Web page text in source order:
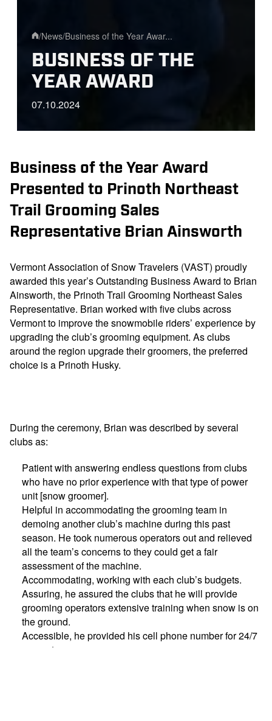
/News/Business of the Year Awar...
BUSINESS OF THE
YEAR AWARD
07.10.2024
Business of the Year Award
Presented to Prinoth Northeast
Trail Grooming Sales
Representative Brian Ainsworth
Vermont Association of Snow Travelers (VAST) proudly
awarded this year’s Outstanding Business Award to Brian
Ainsworth, the Prinoth Trail Grooming Northeast Sales
Representative. Brian worked with five clubs across
Vermont to improve the snowmobile riders’ experience by
upgrading the club’s grooming equipment. As clubs
around the region upgrade their groomers, the preferred
choice is a Prinoth Husky.
During the ceremony, Brian was described by several
clubs as:
Patient with answering endless questions from clubs
who have no prior experience with that type of power
unit [snow groomer].
Helpful in accommodating the grooming team in
demoing another club’s machine during this past
season. He took numerous operators out and relieved
all the team’s concerns to they could get a fair
assessment of the machine.
Accommodating, working with each club’s budgets.
Assuring, he assured the clubs that he will provide
grooming operators extensive training when snow is on
the ground.
Accessible, he provided his cell phone number for 24/7
support.